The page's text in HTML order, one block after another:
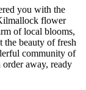
you with the
flower
of local blooms,
the beauty of fresh
community of
away, ready